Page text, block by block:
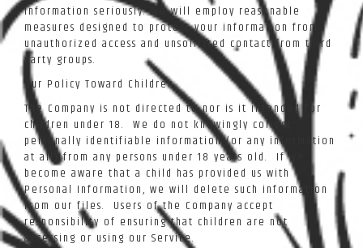
Information seriously. We will employ reasonable
measures designed to protect your information from
unauthorized access and unsolicited contact from third
party groups.
Our Policy Toward Children
The Company is not directed to nor is it intended for
children under 18. We do not knowingly collect
personally identifiable information (or any information
at all) from any persons under 18 years old. If we
become aware that a child has provided us with
Personal Information, we will delete such information
from our files. Users of the Company accept
responsibility of ensuring that children are not
accessing or using our Service.